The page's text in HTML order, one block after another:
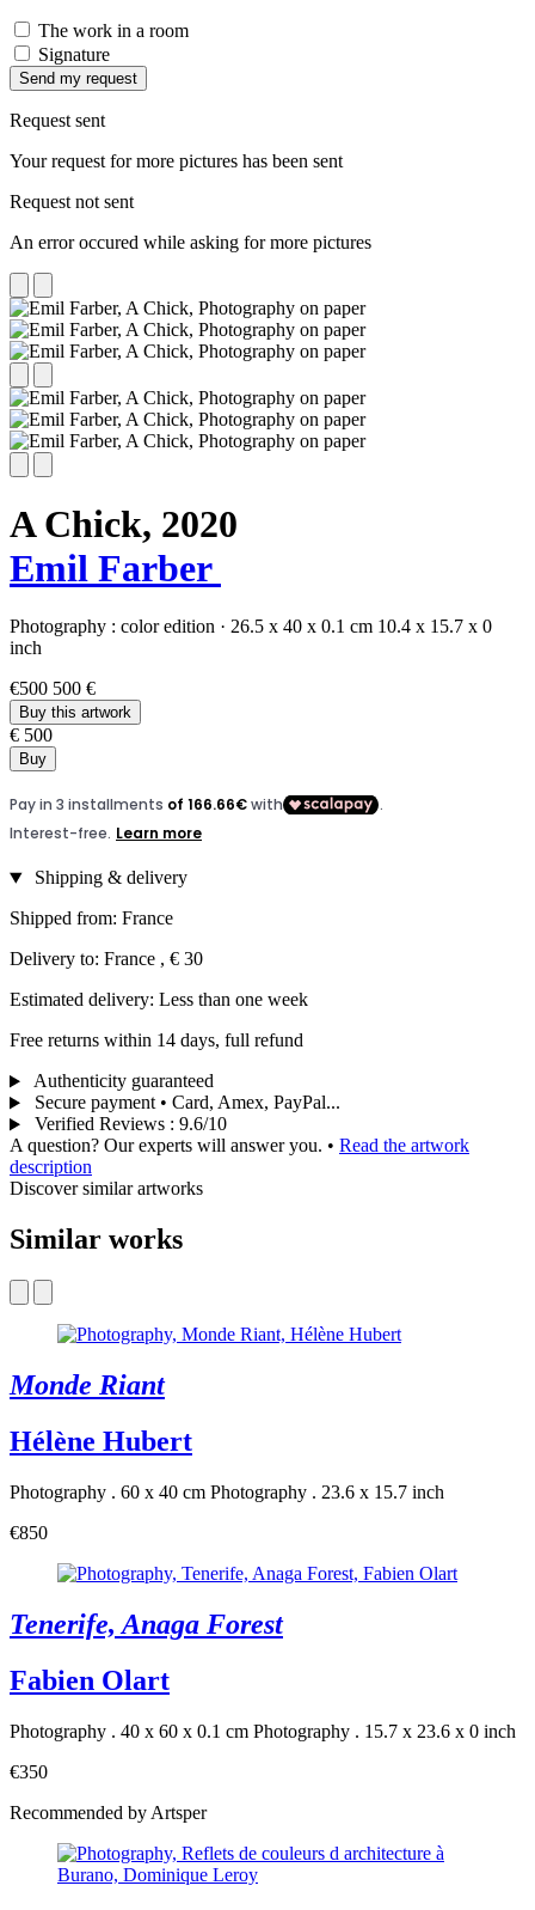
The work in a room
Signature
Send my request
Request sent
Your request for more pictures has been sent
Request not sent
An error occured while asking for more pictures
A Chick, 2020
Emil Farber
Photography : color edition · 26.5 x 40 x 0.1 cm 10.4 x 15.7 x 0
inch
€500 500 €
Buy this artwork
€ 500
Buy
Shipping & delivery
Shipped from: France
Delivery to: France , € 30
Estimated delivery: Less than one week
Free returns within 14 days, full refund
Authenticity guaranteed
Secure payment • Card, Amex, PayPal...
Verified Reviews : 9.6/10
A question? Our experts will answer you. • Read the artwork
description
Discover similar artworks
Similar works
Monde Riant
Hélène Hubert
Photography . 60 x 40 cm Photography . 23.6 x 15.7 inch
€850
Tenerife, Anaga Forest
Fabien Olart
Photography . 40 x 60 x 0.1 cm Photography . 15.7 x 23.6 x 0 inch
€350
Recommended by Artsper